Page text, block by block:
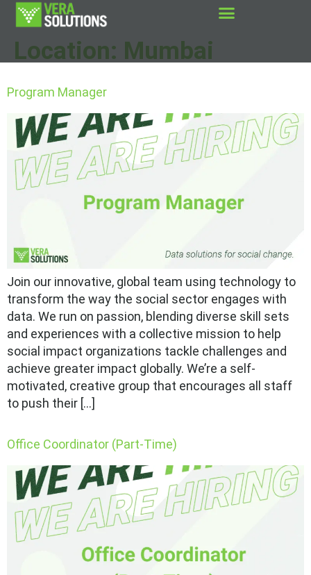
Location: Mumbai
Program Manager
Join our innovative, global team using technology to
transform the way the social sector engages with
data. We run on passion, blending diverse skill sets
and experiences with a collective mission to help
social impact organizations tackle challenges and
achieve greater impact globally. We’re a self-
motivated, creative group that encourages all staff
to push their […]
Office Coordinator (Part-Time)